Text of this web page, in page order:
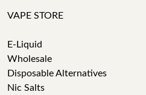
VAPE STORE
E-Liquid
Wholesale
Disposable Alternatives
Nic Salts